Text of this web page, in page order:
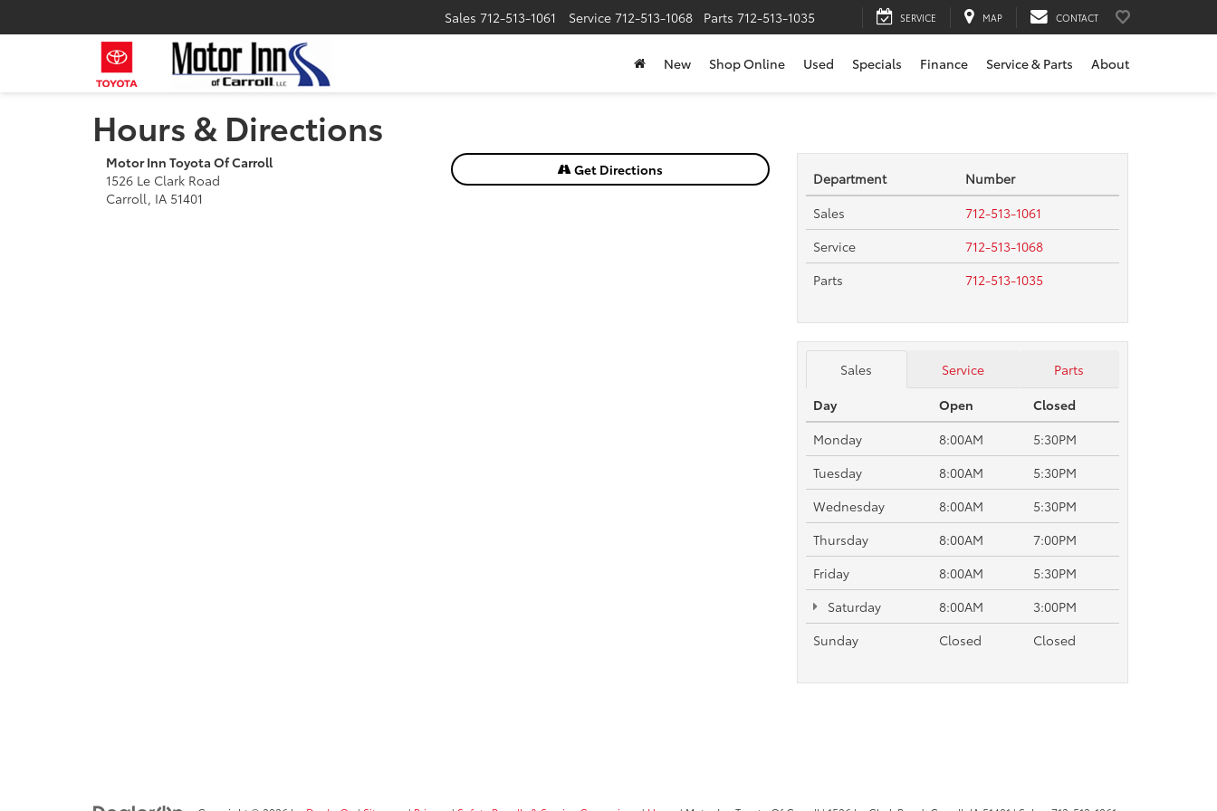
Sales 712-513-1061 Service 712-513-1068 Parts 712-513-1035 SERVICE MAP CONTACT
New Shop Online Used Specials Finance Service & Parts About
Hours & Directions
Motor Inn Toyota Of Carroll
1526 Le Clark Road
Carroll, IA 51401
Get Directions Department
Number
Sales
712-513-1061
Service
712-513-1068
Parts
712-513-1035
Sales Service
Parts
Day
Open
Closed
Monday
8:00AM
5:30PM
Tuesday
8:00AM
5:30PM
Wednesday
8:00AM
5:30PM
Thursday
8:00AM
7:00PM
Friday
8:00AM
5:30PM
Saturday
8:00AM
3:00PM
Sunday
Closed Closed